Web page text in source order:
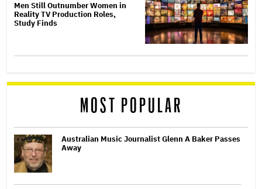
Men Still Outnumber Women in
Reality TV Production Roles,
Study Finds
MOST POPULAR
Australian Music Journalist Glenn A Baker Passes
Away